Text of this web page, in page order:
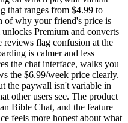
that ranges from $4.99 to
of why your friend's price is
Premium and converts
reviews flag confusion at the
is calmer and less
the chat interface, walks you
the $6.99/week price clearly.
the paywall isn't variable in
other users see. The product
Bible Chat, and the feature
feels more honest about what